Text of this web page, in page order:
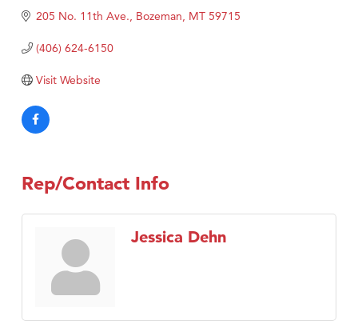
205 No. 11th Ave. Bozeman MT 59715
(406) 624-6150
Visit Website
Rep/Contact Info
Jessica Dehn